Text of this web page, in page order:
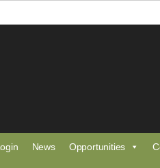
News Opportunities